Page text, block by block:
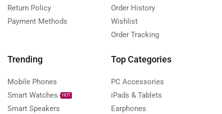
Return Policy
Payment Methods
Order History
Wishlist
Order Tracking
Trending
Mobile Phones
Smart Watches
HOT
Smart Speakers
Top Categories
PC Accessories
iPads & Tablets
Earphones